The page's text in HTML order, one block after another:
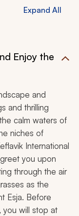
Expand All
Enjoy the
and
and thrilling
calm waters of
niches of
International
you upon
through the air
as the
Esja. Before
you will stop at